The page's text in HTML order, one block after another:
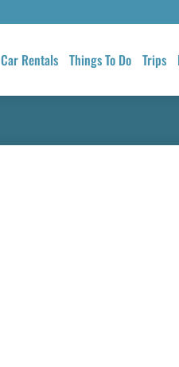
Car Rentals Things To Do Trips